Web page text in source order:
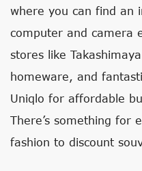
where you can find an
computer and camera
stores like
homeware, and
Uniqlo for affordable
There’s something for
fashion to discount